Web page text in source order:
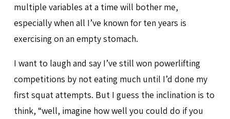
multiple variables at a time will bother me,
especially when all I’ve known for ten years is
exercising on an empty stomach.
I want to laugh and say I’ve still won powerlifting
competitions by not eating much until I’d done my
first squat attempts. But I guess the inclination is to
think, “well, imagine how well you could do if you